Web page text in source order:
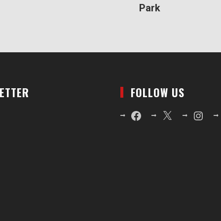
Park
FOLLOW US
FacebookX